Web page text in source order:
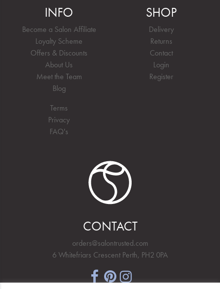
INFO
Become a Salon Affiliate
Loyalty Scheme
Offers & Discounts
About Us
Meet the Team
Blog
Terms
Privacy
FAQ's
SHOP
Delivery
Returns
Contact
Login
Register
CONTACT
orders@salontrusted.com
6 Whitefriars Crescent Perth, PH2 0PA